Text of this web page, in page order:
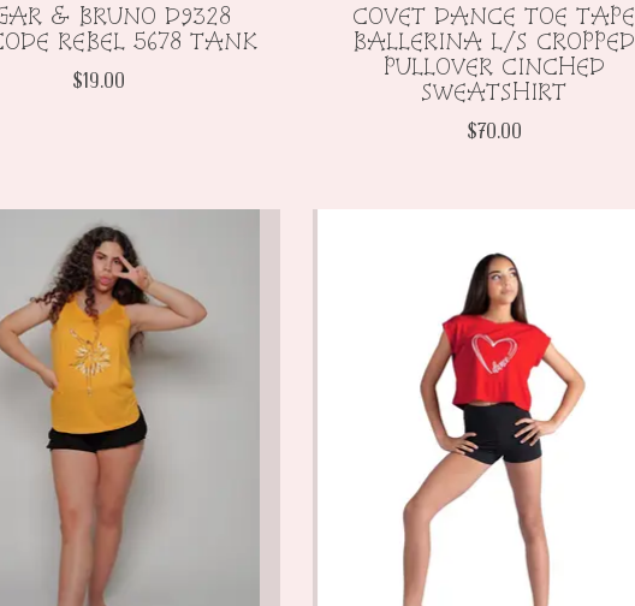
& BRUNO D9328
REBEL 5678 TANK
$19.00
COVET DANCE TOE TAPE
BALLERINA L/S CROPPED
PULLOVER CINCHED
SWEATSHIRT
$70.00